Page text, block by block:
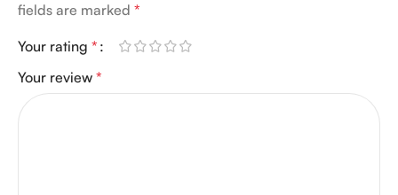
fields are marked *
Your rating *
Your review *